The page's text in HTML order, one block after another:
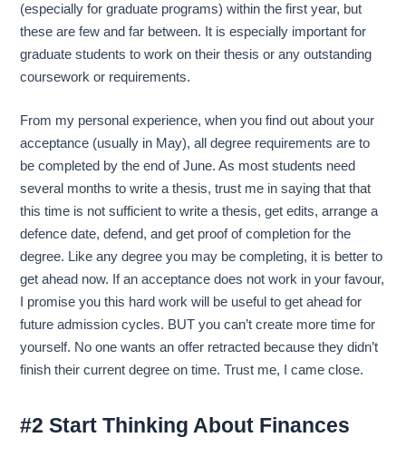
(especially for graduate programs) within the first year, but
these are few and far between. It is especially important for
graduate students to work on their thesis or any outstanding
coursework or requirements.
From my personal experience, when you find out about your
acceptance (usually in May), all degree requirements are to
be completed by the end of June. As most students need
several months to write a thesis, trust me in saying that that
this time is not sufficient to write a thesis, get edits, arrange a
defence date, defend, and get proof of completion for the
degree. Like any degree you may be completing, it is better to
get ahead now. If an acceptance does not work in your favour,
I promise you this hard work will be useful to get ahead for
future admission cycles. BUT you can’t create more time for
yourself. No one wants an offer retracted because they didn’t
finish their current degree on time. Trust me, I came close.
#2 Start Thinking About Finances